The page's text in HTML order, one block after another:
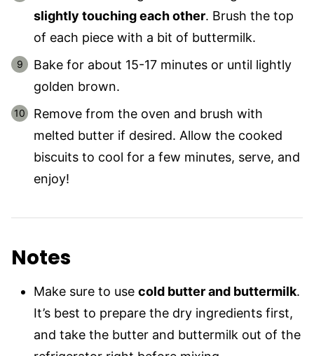
slightly touching each other. Brush the top
of each piece with a bit of buttermilk.
Bake for about 15-17 minutes or until lightly
golden brown.
Remove from the oven and brush with
melted butter if desired. Allow the cooked
biscuits to cool for a few minutes, serve, and
enjoy!
Notes
Make sure to use cold butter and buttermilk.
It’s best to prepare the dry ingredients first,
and take the butter and buttermilk out of the